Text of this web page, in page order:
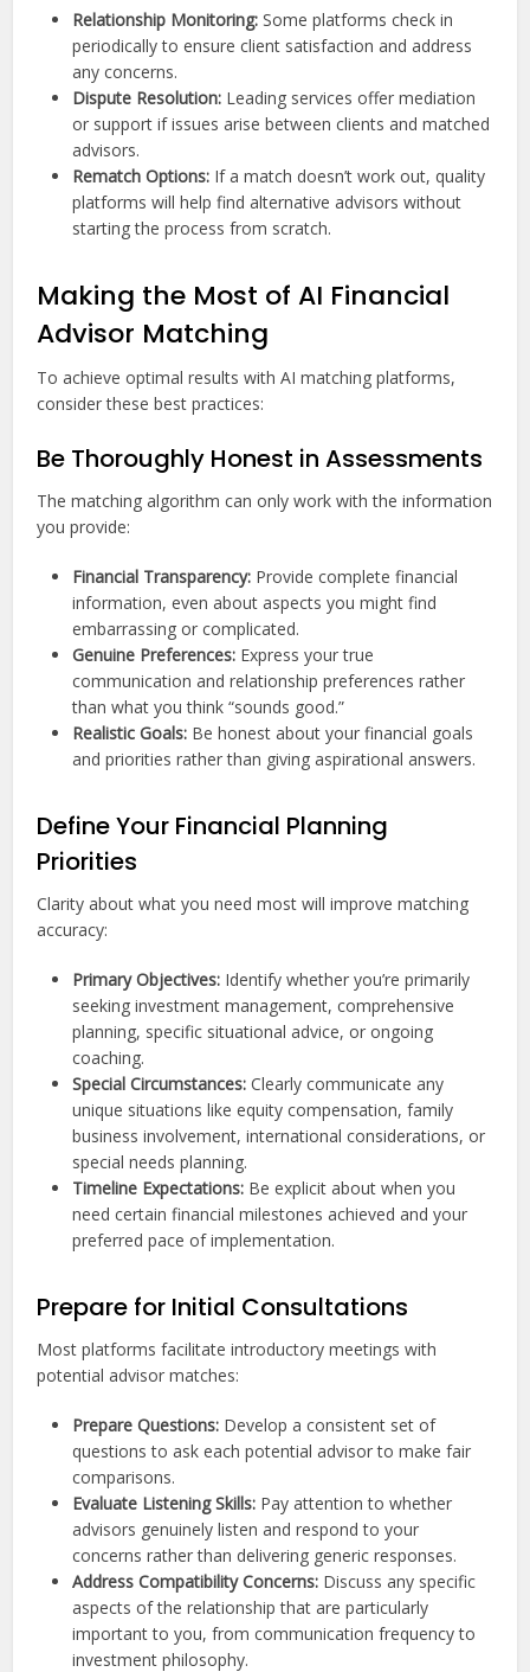
Relationship Monitoring: Some platforms check in
periodically to ensure client satisfaction and address
any concerns.
Dispute Resolution: Leading services offer mediation
or support if issues arise between clients and matched
advisors.
Rematch Options: If a match doesn’t work out, quality
platforms will help find alternative advisors without
starting the process from scratch.
Making the Most of AI Financial
Advisor Matching
To achieve optimal results with AI matching platforms,
consider these best practices:
Be Thoroughly Honest in Assessments
The matching algorithm can only work with the information
you provide:
Financial Transparency: Provide complete financial
information, even about aspects you might find
embarrassing or complicated.
Genuine Preferences: Express your true
communication and relationship preferences rather
than what you think “sounds good.”
Realistic Goals: Be honest about your financial goals
and priorities rather than giving aspirational answers.
Define Your Financial Planning
Priorities
Clarity about what you need most will improve matching
accuracy:
Primary Objectives: Identify whether you’re primarily
seeking investment management, comprehensive
planning, specific situational advice, or ongoing
coaching.
Special Circumstances: Clearly communicate any
unique situations like equity compensation, family
business involvement, international considerations, or
special needs planning.
Timeline Expectations: Be explicit about when you
need certain financial milestones achieved and your
preferred pace of implementation.
Prepare for Initial Consultations
Most platforms facilitate introductory meetings with
potential advisor matches:
Prepare Questions: Develop a consistent set of
questions to ask each potential advisor to make fair
comparisons.
Evaluate Listening Skills: Pay attention to whether
advisors genuinely listen and respond to your
concerns rather than delivering generic responses.
Address Compatibility Concerns: Discuss any specific
aspects of the relationship that are particularly
important to you, from communication frequency to
investment philosophy.